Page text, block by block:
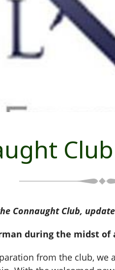
Connaught Club,
during the midst
from the club,